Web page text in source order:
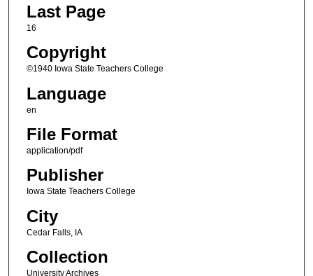
Last Page
16
Copyright
©1940 Iowa State Teachers College
Language
en
File Format
application/pdf
Publisher
Iowa State Teachers College
City
Cedar Falls, IA
Collection
University Archives